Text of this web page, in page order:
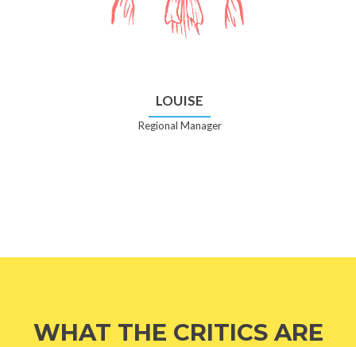
LOUISE
Regional Manager
WHAT THE CRITICS ARE